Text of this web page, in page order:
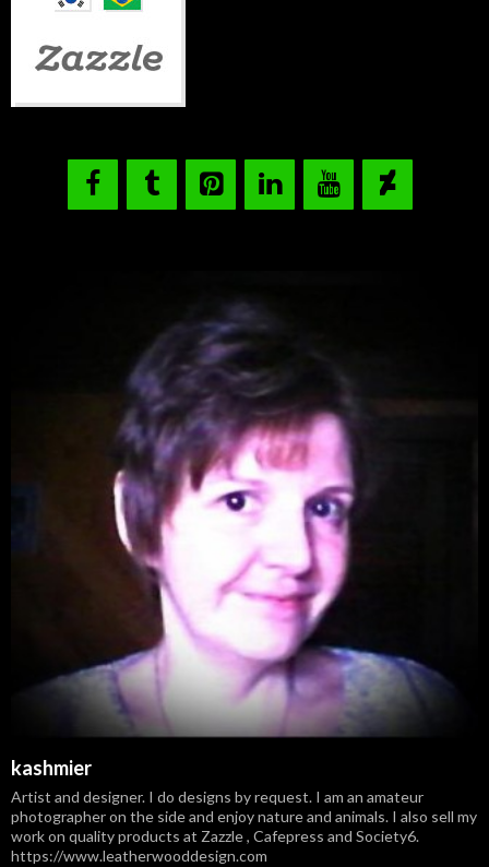
kashmier
Artist and designer. I do designs by request. I am an amateur
photographer on the side and enjoy nature and animals. I also sell my
work on quality products at Zazzle , Cafepress and Society6.
https://www.leatherwooddesign.com